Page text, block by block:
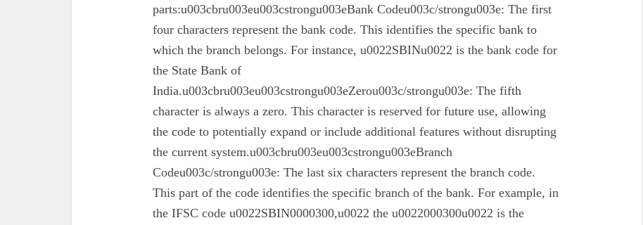
parts:u003cbru003eu003cstrongu003eBank Codeu003c/strongu003e: The first
four characters represent the bank code. This identifies the specific bank to
which the branch belongs. For instance, u0022SBINu0022 is the bank code for
the State Bank of
India.u003cbru003eu003cstrongu003eZerou003c/strongu003e: The fifth
character is always a zero. This character is reserved for future use, allowing
the code to potentially expand or include additional features without disrupting
the current system.u003cbru003eu003cstrongu003eBranch
Codeu003c/strongu003e: The last six characters represent the branch code.
This part of the code identifies the specific branch of the bank. For example, in
the IFSC code u0022SBIN0000300,u0022 the u0022000300u0022 is the